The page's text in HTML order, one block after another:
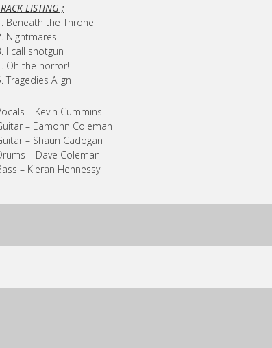
LISTING ;
Beneath the Throne
Nightmares
I call shotgun
Oh the horror!
Tragedies Align
– Kevin Cummins
– Eamonn Coleman
– Shaun Cadogan
– Dave Coleman
– Kieran Hennessy